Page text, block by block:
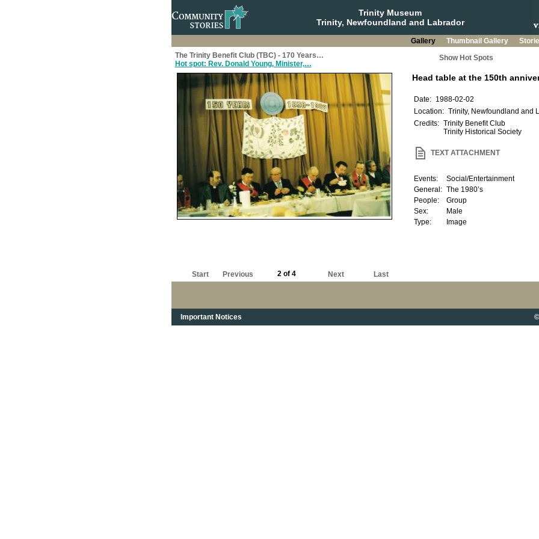
Trinity Museum
Trinity, Newfoundland and Labrador
Gallery Thumbnail Gallery
The Trinity Benefit Club (TBC) - 170 Years…
Hot spot: Rev. Donald Young, Minister,…
Show Hot Spots
Start Previous 2 of 4 Next Last
Important Notices